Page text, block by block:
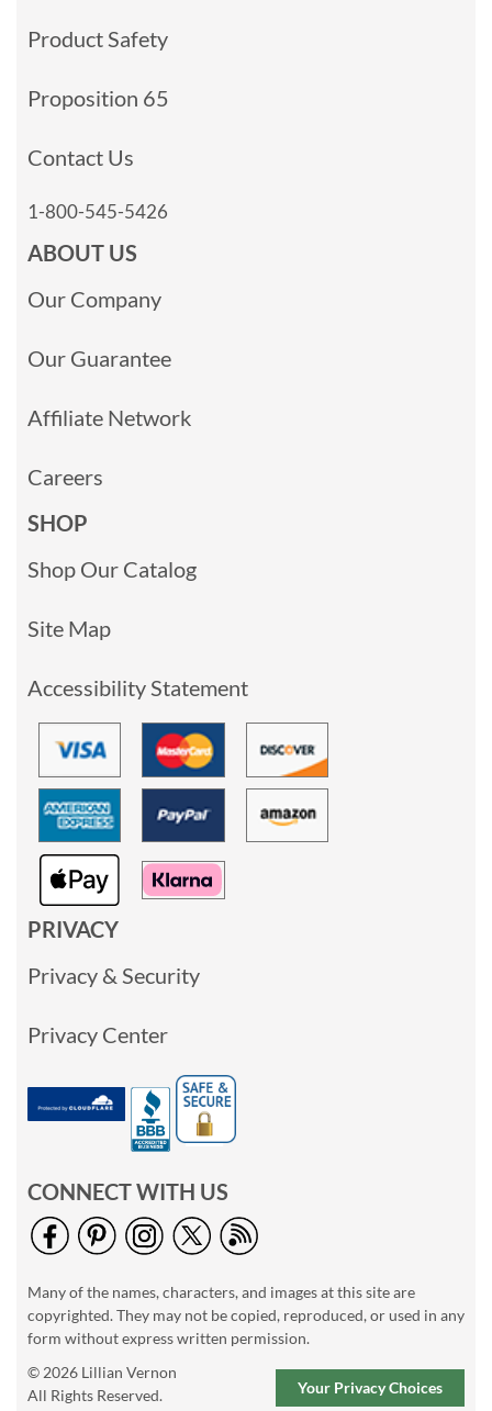
Product Safety
Proposition 65
Contact Us
1-800-545-5426
ABOUT US
Our Company
Our Guarantee
Affiliate Network
Careers
SHOP
Shop Our Catalog
Site Map
Accessibility Statement
PRIVACY
Privacy & Security
Privacy Center
CONNECT WITH US
Many of the names, characters, and images at this site are
copyrighted. They may not be copied, reproduced, or used in any
form without express written permission.
© 2026 Lillian Vernon
All Rights Reserved.
Your Privacy Choices